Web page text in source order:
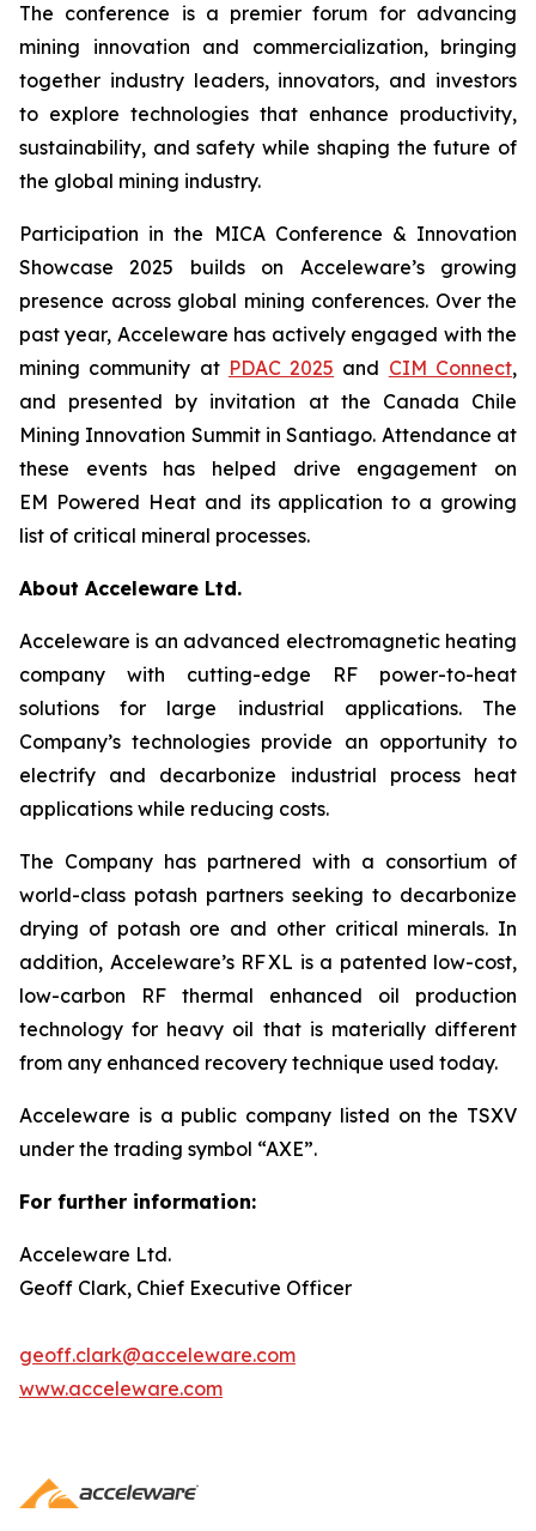
The conference is a premier forum for advancing
mining innovation and commercialization, bringing
together industry leaders, innovators, and investors
to explore technologies that enhance productivity,
sustainability, and safety while shaping the future of
the global mining industry.
Participation in the MICA Conference & Innovation
Showcase 2025 builds on Acceleware’s growing
presence across global mining conferences. Over the
past year, Acceleware has actively engaged with the
mining community at PDAC 2025 and CIM Connect,
and presented by invitation at the Canada Chile
Mining Innovation Summit in Santiago. Attendance at
these events has helped drive engagement on
EM Powered Heat and its application to a growing
list of critical mineral processes.
About Acceleware Ltd.
Acceleware is an advanced electromagnetic heating
company with cutting-edge RF power-to-heat
solutions for large industrial applications. The
Company’s technologies provide an opportunity to
electrify and decarbonize industrial process heat
applications while reducing costs.
The Company has partnered with a consortium of
world-class potash partners seeking to decarbonize
drying of potash ore and other critical minerals. In
addition, Acceleware’s RF XL is a patented low-cost,
low-carbon RF thermal enhanced oil production
technology for heavy oil that is materially different
from any enhanced recovery technique used today.
Acceleware is a public company listed on the TSXV
under the trading symbol “AXE”.
For further information:
Acceleware Ltd.
Geoff Clark, Chief Executive Officer
geoff.clark@acceleware.com
www.acceleware.com